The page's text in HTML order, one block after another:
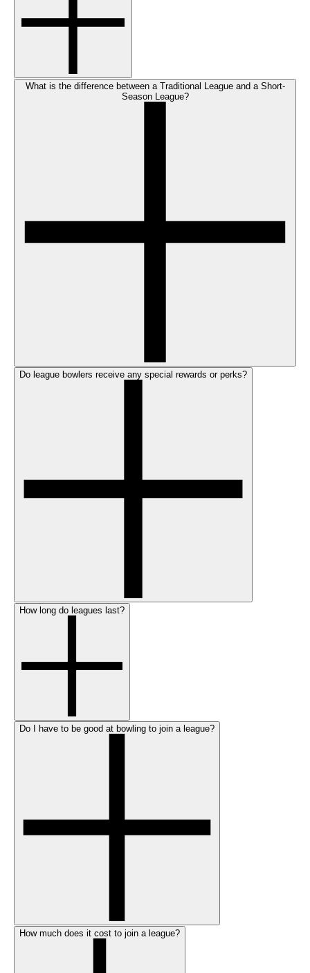
What is the difference between a Traditional League and a Short-
Season League?
Do league bowlers receive any special rewards or perks?
How long do leagues last?
Do I have to be good at bowling to join a league?
How much does it cost to join a league?